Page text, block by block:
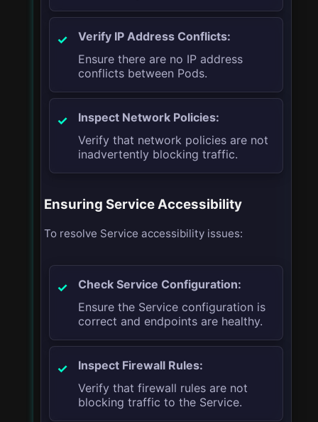
Verify IP Address Conflicts:
Ensure there are no IP address
conflicts between Pods.
Inspect Network Policies:
Verify that network policies are not
inadvertently blocking traffic.
Ensuring Service Accessibility
To resolve Service accessibility issues:
Check Service Configuration:
Ensure the Service configuration is
correct and endpoints are healthy.
Inspect Firewall Rules:
Verify that firewall rules are not
blocking traffic to the Service.